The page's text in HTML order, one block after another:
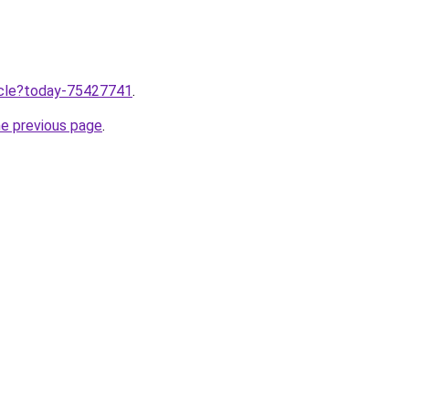
75427741.
previous page.